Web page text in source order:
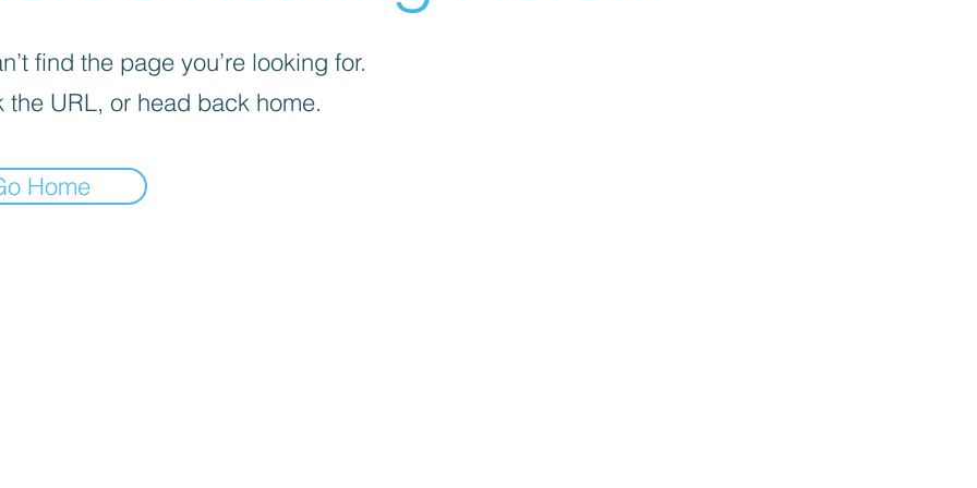
find the page you’re looking for.
the URL, or head back home.
Home